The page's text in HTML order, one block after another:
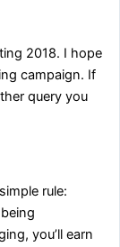
2018. I hope
campaign. If
query you
rule:
you’ll earn